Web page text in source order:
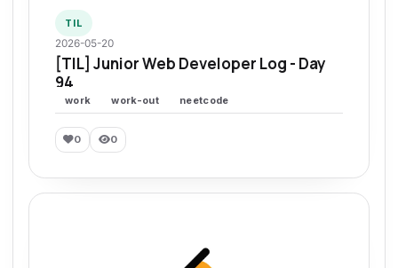
TIL
2026-05-20
[TIL] Junior Web Developer Log - Day
94
work work-out neetcode
0 0